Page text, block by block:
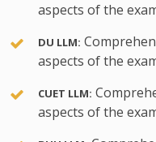
aspects of the
DU LLM:
aspects of the
CUET LLM:
aspects of the